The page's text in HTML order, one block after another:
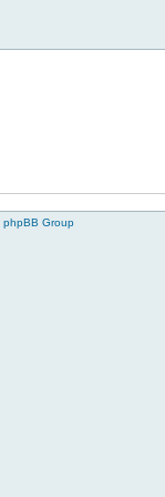
phpBB Group